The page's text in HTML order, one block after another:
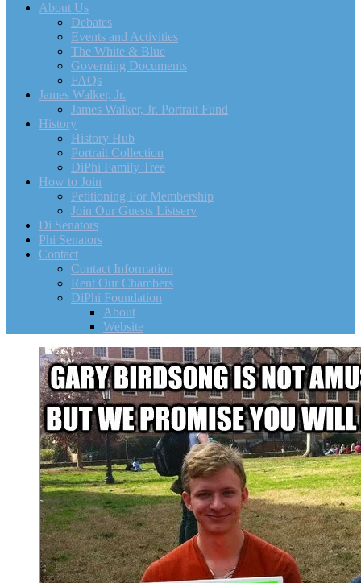
About Us
Debates
Events and Activities
The White & Blue
Governing Documents
FAQs
James Walker, Jr.
James Walker, Jr. Portrait Fund
History
History Hub
Portrait Collection
DiPhi Family Tree
How to Join
Petitioning For Membership
Join Our Guests Listserv
Di Senators
Phi Senators
Contact
Contact Information
Rent Our Chambers
DiPhi Foundation
About
Website